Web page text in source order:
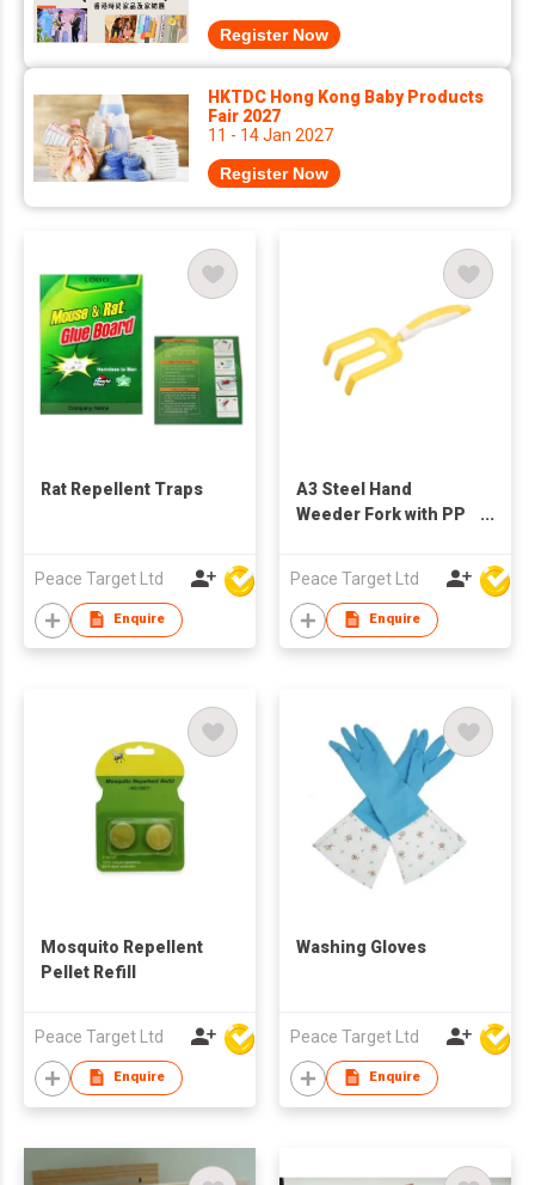
Register Now
HKTDC Hong Kong Baby Products
Fair 2027
11 - 14 Jan 2027
Register Now
Rat Repellent Traps
Peace Target Ltd
Enquire
A3 Steel Hand
Weeder Fork with PP
Peace Target Ltd
Enquire
Mosquito Repellent
Pellet Refill
Peace Target Ltd
Enquire
Washing Gloves
Peace Target Ltd
Enquire